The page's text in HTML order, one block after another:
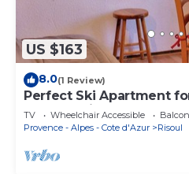
US $163
8.0(1 Review)
Perfect Ski Apartment
Close to Lifts & Shops
TV Wheelchair Accessible
Provence - Alpes - Cote d'Azur
Risoul